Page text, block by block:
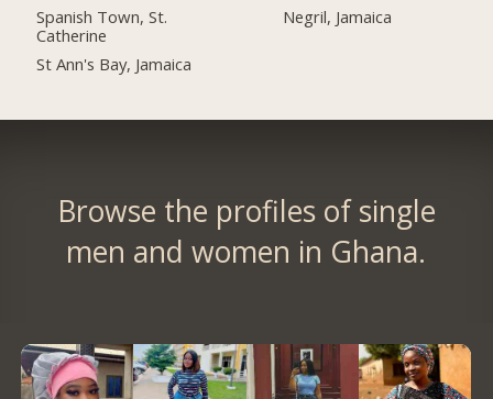
Spanish Town, St.
Catherine
St Ann's Bay, Jamaica
Negril, Jamaica
Browse the profiles of single
men and women in Ghana.